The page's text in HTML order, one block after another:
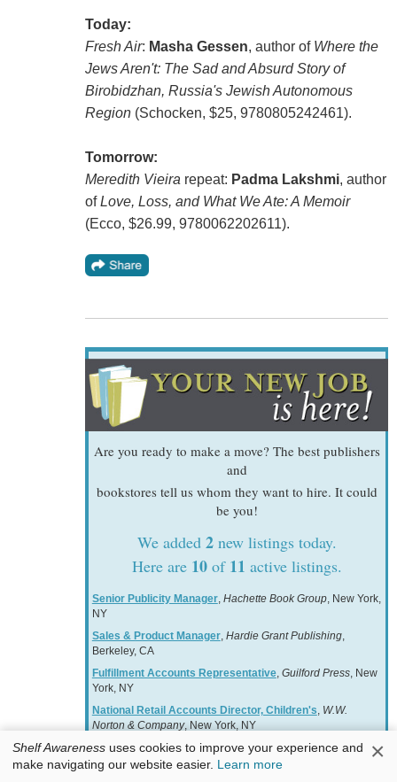
Today:
Fresh Air: Masha Gessen, author of Where the
Jews Aren't: The Sad and Absurd Story of
Birobidzhan, Russia's Jewish Autonomous
Region(Schocken, $25, 9780805242461).
Tomorrow:
Meredith Vieira repeat: Padma Lakshmi, author
ofLove, Loss, and What We Ate: A Memoir
(Ecco, $26.99, 9780062202611).
Are you ready to make a move? The best publishers
and
bookstores tell us whom they want to hire. It could
be you!
We added 2new listings today.
Here are 10of 11 active listings.
Senior Publicity Manager, Hachette Book Group, New York,
NY
Sales & Product Manager, Hardie Grant Publishing,
Berkeley, CA
Fulfillment Accounts Representative, Guilford Press, New
York, NY
National Retail Accounts Director, Children's, W.W.
Norton & Company, New York, NY
Associate Manager, Free Expression & Advocacy,
American Booksellers Association, Harrison, NY
Shelf Awareness uses cookies to improve your experience and
make navigating our website easier. Learn more ×